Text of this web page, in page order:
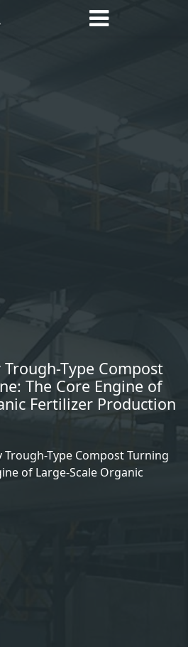
Type Compost
The Core Engine of
Fertilizer Production
Trough-Type Compost Turning
of Large-Scale Organic